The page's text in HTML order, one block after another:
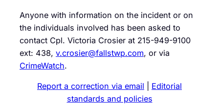
Anyone with information on the incident or on
the individuals involved has been asked to
contact Cpl. Victoria Crosier at 215-949-9100
ext: 438, v.crosier@fallstwp.com, or via
CrimeWatch.
Report a correction via email
Editorial
standards and policies